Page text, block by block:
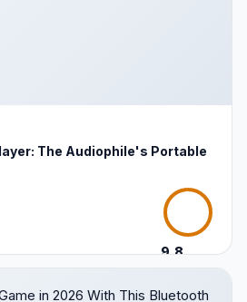
The Audiophile's Portable
9.8